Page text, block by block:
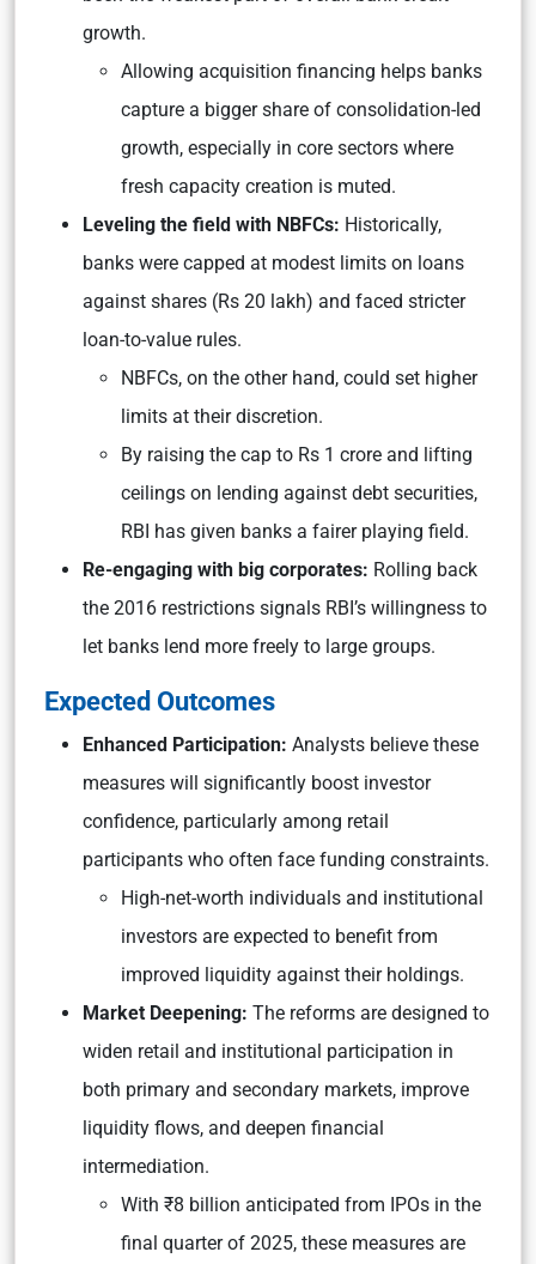
growth.
Allowing acquisition financing helps banks
capture a bigger share of consolidation-led
growth, especially in core sectors where
fresh capacity creation is muted.
Leveling the field with NBFCs: Historically,
banks were capped at modest limits on loans
against shares (Rs 20 lakh) and faced stricter
loan-to-value rules.
NBFCs, on the other hand, could set higher
limits at their discretion.
By raising the cap to Rs 1 crore and lifting
ceilings on lending against debt securities,
RBI has given banks a fairer playing field.
Re-engaging with big corporates: Rolling back
the 2016 restrictions signals RBI’s willingness to
let banks lend more freely to large groups.
Expected Outcomes
Enhanced Participation: Analysts believe these
measures will significantly boost investor
confidence, particularly among retail
participants who often face funding constraints.
High-net-worth individuals and institutional
investors are expected to benefit from
improved liquidity against their holdings.
Market Deepening: The reforms are designed to
widen retail and institutional participation in
both primary and secondary markets, improve
liquidity flows, and deepen financial
intermediation.
With ₹8 billion anticipated from IPOs in the
final quarter of 2025, these measures are